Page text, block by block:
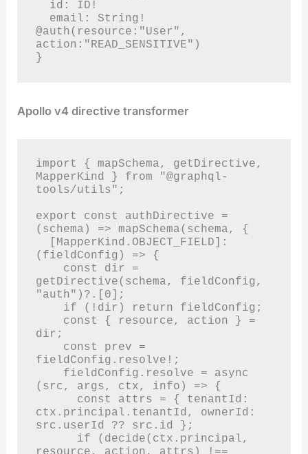
@auth(resource:"User",
action:"READ_SENSITIVE")
}
Apollo v4 directive transformer
import { mapSchema, getDirective,
MapperKind } from "@graphql-
tools/utils";
export const authDirective =
(schema) => mapSchema(schema, {
(fieldConfig) => {
getDirective(schema, fieldConfig,
"auth")?.[0];
dir;
fieldConfig.resolve!;
(src, args, ctx, info) => {
ctx.principal.tenantId, ownerId:
src.userId ?? src.id };